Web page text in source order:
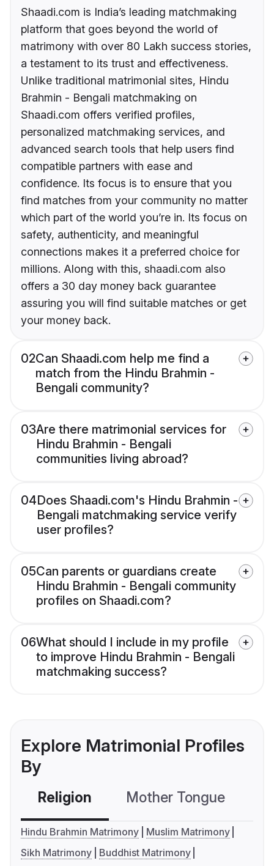
Shaadi.com is India’s leading matchmaking
platform that goes beyond the world of
matrimony with over 80 Lakh success stories,
a testament to its trust and effectiveness.
Unlike traditional matrimonial sites, Hindu
Brahmin - Bengali matchmaking on
Shaadi.com offers verified profiles,
personalized matchmaking services, and
advanced search tools that help users find
compatible partners with ease and
confidence. Its focus is to ensure that you
find matches from your community no matter
which part of the world you’re in. Its focus on
safety, authenticity, and meaningful
connections makes it a preferred choice for
millions. Along with this, shaadi.com also
offers a 30 day money back guarantee
assuring you will find suitable matches or get
your money back.
02Can Shaadi.com help me find a
match from the Hindu Brahmin -
Bengali community?
03Are there matrimonial services for
Hindu Brahmin - Bengali
communities living abroad?
04Does Shaadi.com's Hindu Brahmin -
Bengali matchmaking service verify
user profiles?
05Can parents or guardians create
Hindu Brahmin - Bengali community
profiles on Shaadi.com?
06What should I include in my profile
to improve Hindu Brahmin - Bengali
matchmaking success?
Explore Matrimonial Profiles
By
Religion Mother Tongue
Hindu Brahmin Matrimony
Muslim Matrimony
Sikh Matrimony
Buddhist Matrimony